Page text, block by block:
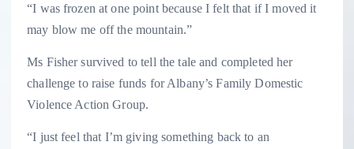
“I was frozen at one point because I felt that if I moved it
may blow me off the mountain.”
Ms Fisher survived to tell the tale and completed her
challenge to raise funds for Albany’s Family Domestic
Violence Action Group.
“I just feel that I’m giving something back to an